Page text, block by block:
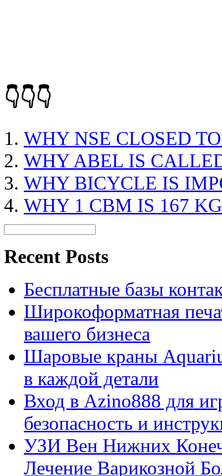
👇👇👇
WHY NSE CLOSED
WHY ABEL IS
WHY BICYCLE IS
WHY 1 CBM IS 167 KG
Recent Posts
Бесплатные базы
Широкоформатная
вашего бизнеса
Шаровые краны
в каждой детали
Вход в Azino888 для
безопасность и
УЗИ Вен Нижних
Лечение Варикозной